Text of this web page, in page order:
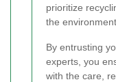
prioritize
the
By entrusting
experts, you
with the care,